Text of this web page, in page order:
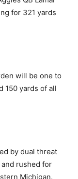
for 321 yards
will be one to
150 yards of all
by dual threat
rushed for
Michigan.